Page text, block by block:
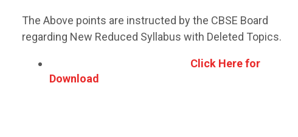
The Above points are instructed by the CBSE Board
regarding New Reduced Syllabus with Deleted Topics.
Click Here for
Download